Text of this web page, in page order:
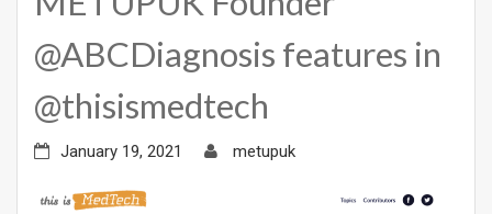
@ABCDiagnosis features in
@thisismedtech
January 19, 2021 metupuk